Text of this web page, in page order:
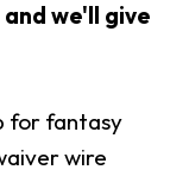
we'll give
for fantasy
wire